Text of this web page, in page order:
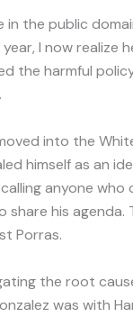
in the public
I now realize
the harmful
into the
himself as an
anyone
his agenda.
Porras.
the root
was with